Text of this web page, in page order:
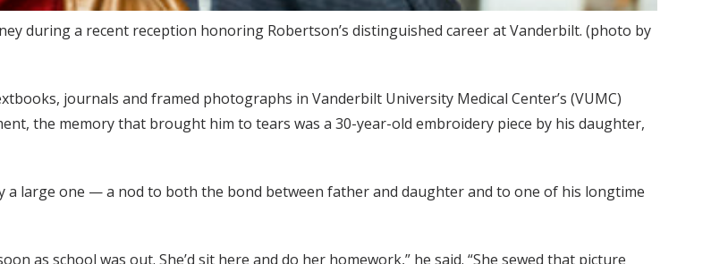
during a recent reception honoring Robertson’s distinguished career at Vanderbilt. (photo by
journals and framed photographs in Vanderbilt University Medical Center’s (VUMC)
the memory that brought him to tears was a 30-year-old embroidery piece by his daughter,
a large one — a nod to both the bond between father and daughter and to one of his longtime
as school was out. She’d sit here and do her homework,” he said. “She sewed that picture